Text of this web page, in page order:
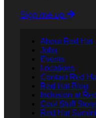
Sign me up
About Red Hat
Jobs
Events
Locations
Contact Red
Red Hat Blog
Inclusion at
Cool Stuff Store
Red Hat